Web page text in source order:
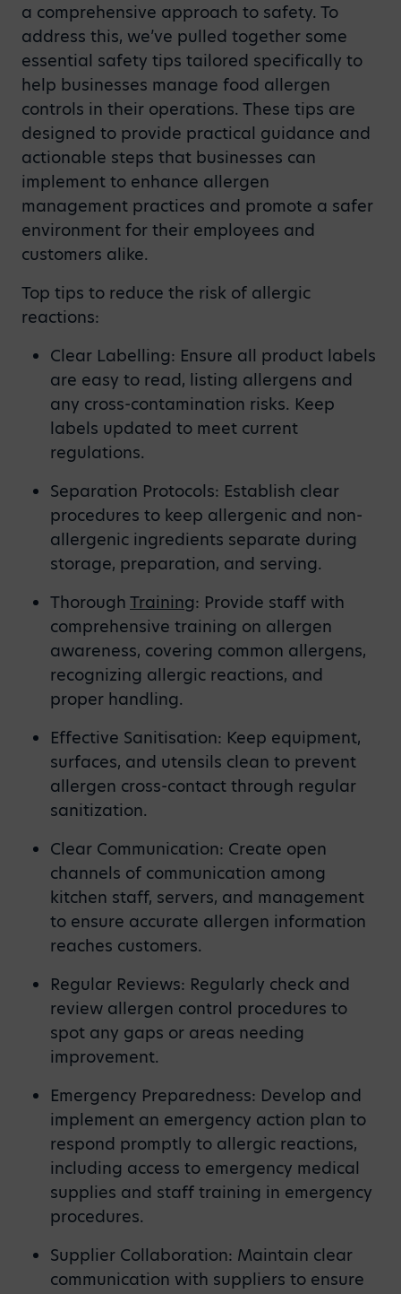
a comprehensive approach to safety. To
address this, we’ve pulled together some
essential safety tips tailored specifically to
help businesses manage food allergen
controls in their operations. These tips are
designed to provide practical guidance and
actionable steps that businesses can
implement to enhance allergen
management practices and promote a safer
environment for their employees and
customers alike.
Top tips to reduce the risk of allergic
reactions:
Clear Labelling: Ensure all product labels
are easy to read, listing allergens and
any cross-contamination risks. Keep
labels updated to meet current
regulations.
Separation Protocols: Establish clear
procedures to keep allergenic and non-
allergenic ingredients separate during
storage, preparation, and serving.
Thorough Training: Provide staff with
comprehensive training on allergen
awareness, covering common allergens,
recognizing allergic reactions, and
proper handling.
Effective Sanitisation: Keep equipment,
surfaces, and utensils clean to prevent
allergen cross-contact through regular
sanitization.
Clear Communication: Create open
channels of communication among
kitchen staff, servers, and management
to ensure accurate allergen information
reaches customers.
Regular Reviews: Regularly check and
review allergen control procedures to
spot any gaps or areas needing
improvement.
Emergency Preparedness: Develop and
implement an emergency action plan to
respond promptly to allergic reactions,
including access to emergency medical
supplies and staff training in emergency
procedures.
Supplier Collaboration: Maintain clear
communication with suppliers to ensure